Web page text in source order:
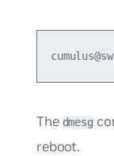
The dmesg
reboot.